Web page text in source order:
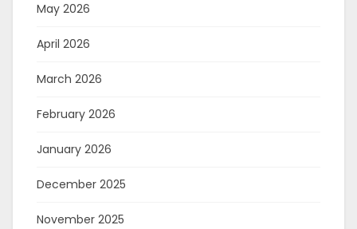
May 2026
April 2026
March 2026
February 2026
January 2026
December 2025
November 2025